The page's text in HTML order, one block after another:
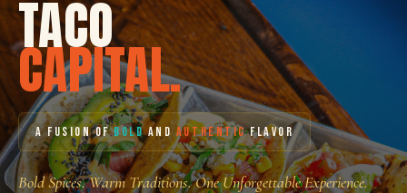
TACO
CAPITAL.
A FUSION OFBOLDANDAUTHENTICFLAVOR
Bold Spices. Warm Traditions. One Unforgettable Experience.